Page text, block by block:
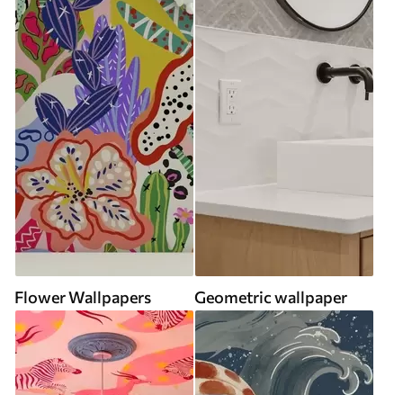
Flower Wallpapers Geometric wallpaper